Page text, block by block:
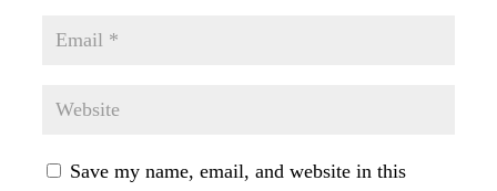
Save my name, email, and website in this